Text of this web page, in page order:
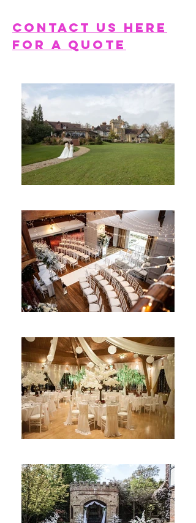
CONTACT US HERE
FOR A QUOTE